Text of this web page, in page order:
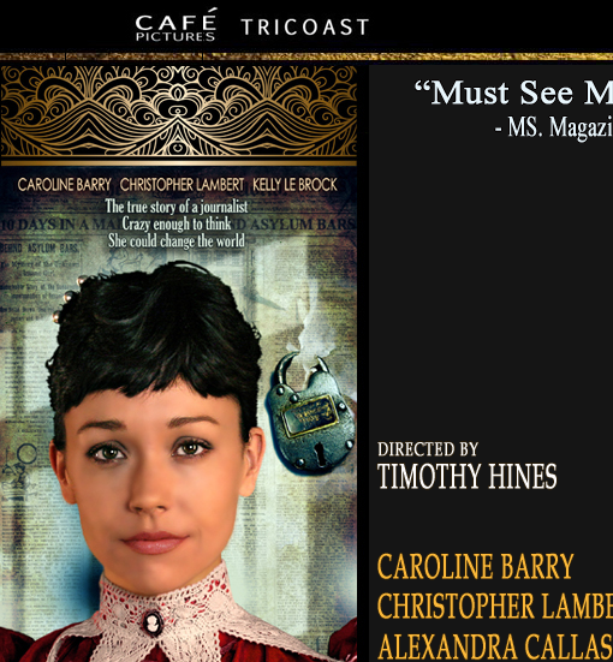
Official Site - 10 Days In A Madhouse - The Nellie Bly Story - Movie Overview